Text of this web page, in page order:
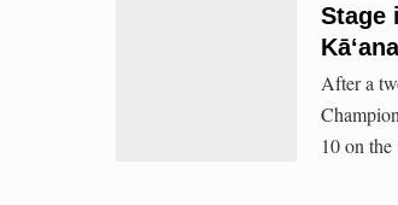
Stage
After a
10 on